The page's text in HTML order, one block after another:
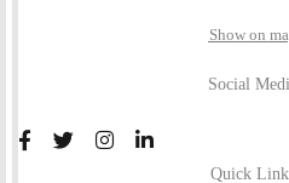
Show on
Social
Quick